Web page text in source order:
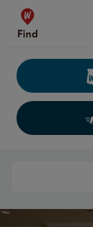
Skip to content
Find